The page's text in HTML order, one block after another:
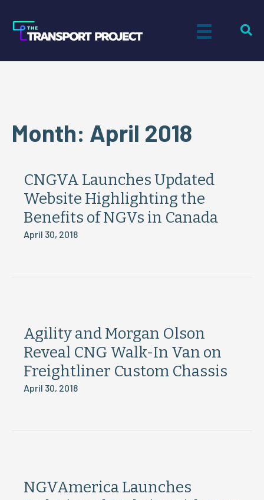
Month: April 2018
CNGVA Launches Updated
Website Highlighting the
Benefits of NGVs in Canada
April 30, 2018
Agility and Morgan Olson
Reveal CNG Walk-In Van on
Freightliner Custom Chassis
April 30, 2018
NGVAmerica Launches